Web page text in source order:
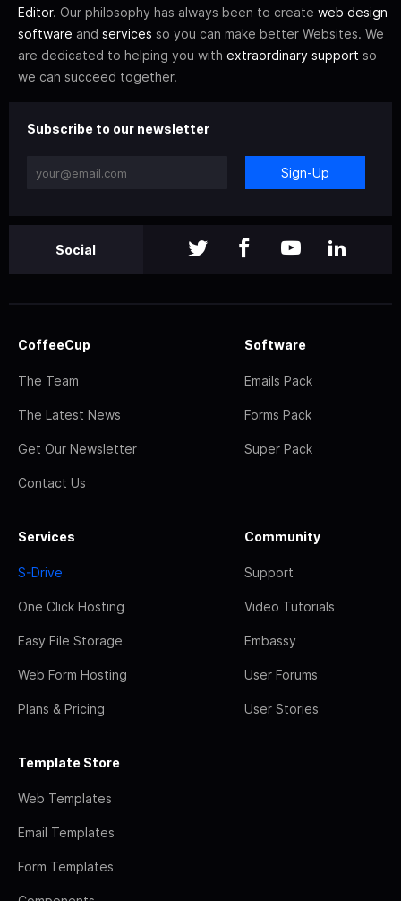
Editor. Our philosophy has always been to create web design
software and services so you can make better Websites. We
are dedicated to helping you with extraordinary support so
we can succeed together.
Subscribe to our newsletter
Sign-Up
Social
CoffeeCup
The Team
The Latest News
Get Our Newsletter
Contact Us
Software
Emails Pack
Forms Pack
Super Pack
Services
S-Drive
One Click Hosting
Easy File Storage
Web Form Hosting
Plans & Pricing
Community
Support
Video Tutorials
Embassy
User Forums
User Stories
Template Store
Web Templates
Email Templates
Form Templates